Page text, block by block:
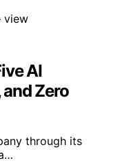
AI
Zero
through its